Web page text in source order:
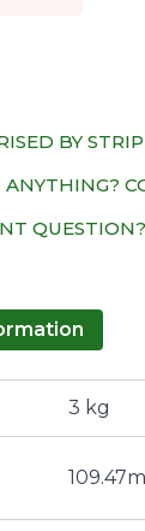
BY
ANYTHING?
3 kg